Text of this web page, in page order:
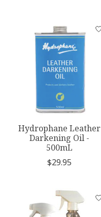
Hydrophane Leather
Darkening Oil -
500mL
$29.95